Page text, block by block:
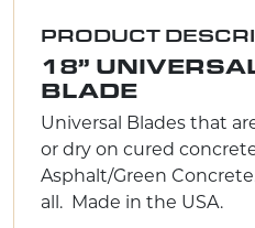
PRODUCT
18”
BLADE
Universal Blades that
or dry on cured
Asphalt/Green
all. Made in the USA.